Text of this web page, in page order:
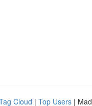
Cloud | Top Users |